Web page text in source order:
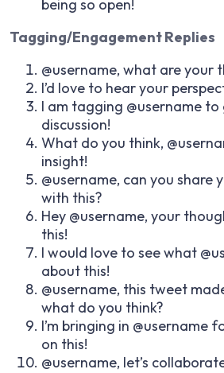
being so open!
Tagging/Engagement Replies
@username, what are your
I’d love to hear your
I am tagging @username
discussion!
What do you think,
insight!
@username, can you share
with this?
Hey @username, your
this!
I would love to see what
about this!
@username, this tweet
what do you think?
I’m bringing in @username
on this!
@username, let’s